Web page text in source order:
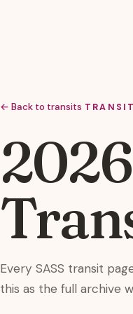
← Back to transits
Every SASS transit
this as the full archive